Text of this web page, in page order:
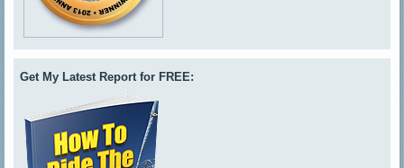
Get My Latest Report for FREE: